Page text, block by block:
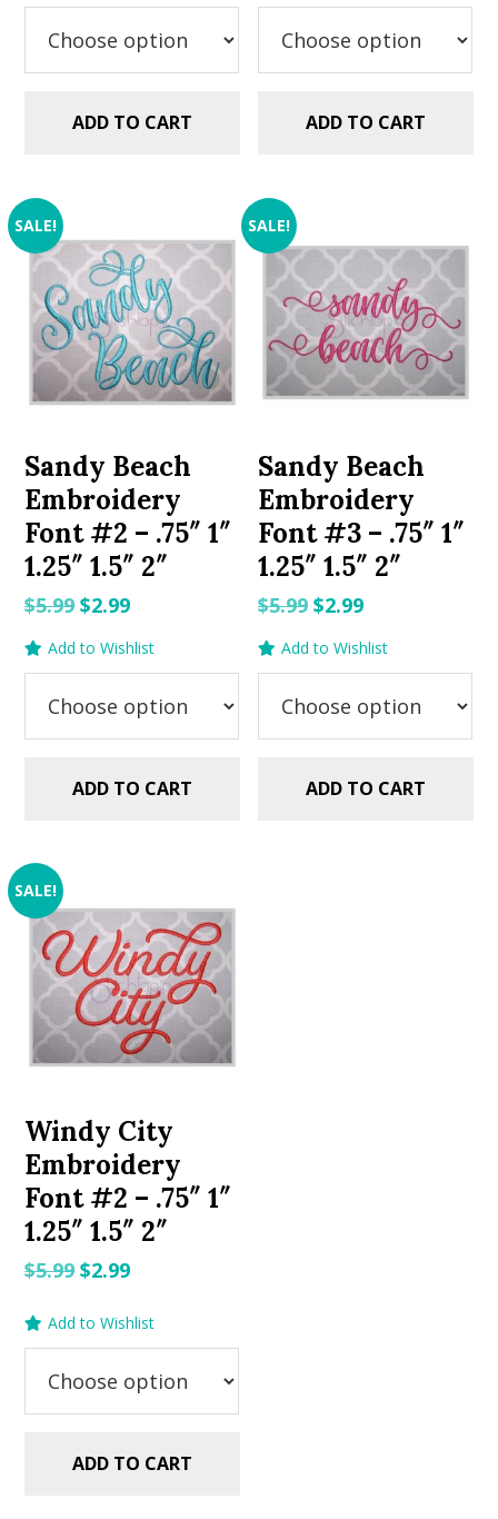
$5.99.$2.99.
ADD TO CART
$5.99.$2.99.
ADD TO CART
SALE!
Sandy Beach
Embroidery
Font #2 – .75″ 1″
1.25″ 1.5″ 2″
$5.99Original
$5.99.
$2.99Current
$2.99.
Add to Wishlist
ADD TO CART
SALE!
Sandy Beach
Embroidery
Font #3 – .75″ 1″
1.25″ 1.5″ 2″
$5.99 Original
$5.99.
$2.99Current
$2.99.
Add to Wishlist
ADD TO CART
SALE!
Windy City
Embroidery
Font #2 – .75″ 1″
1.25″ 1.5″ 2″
$5.99Original
was:
$2.99Current
is:
Add to Wishlist
ADD TO CART